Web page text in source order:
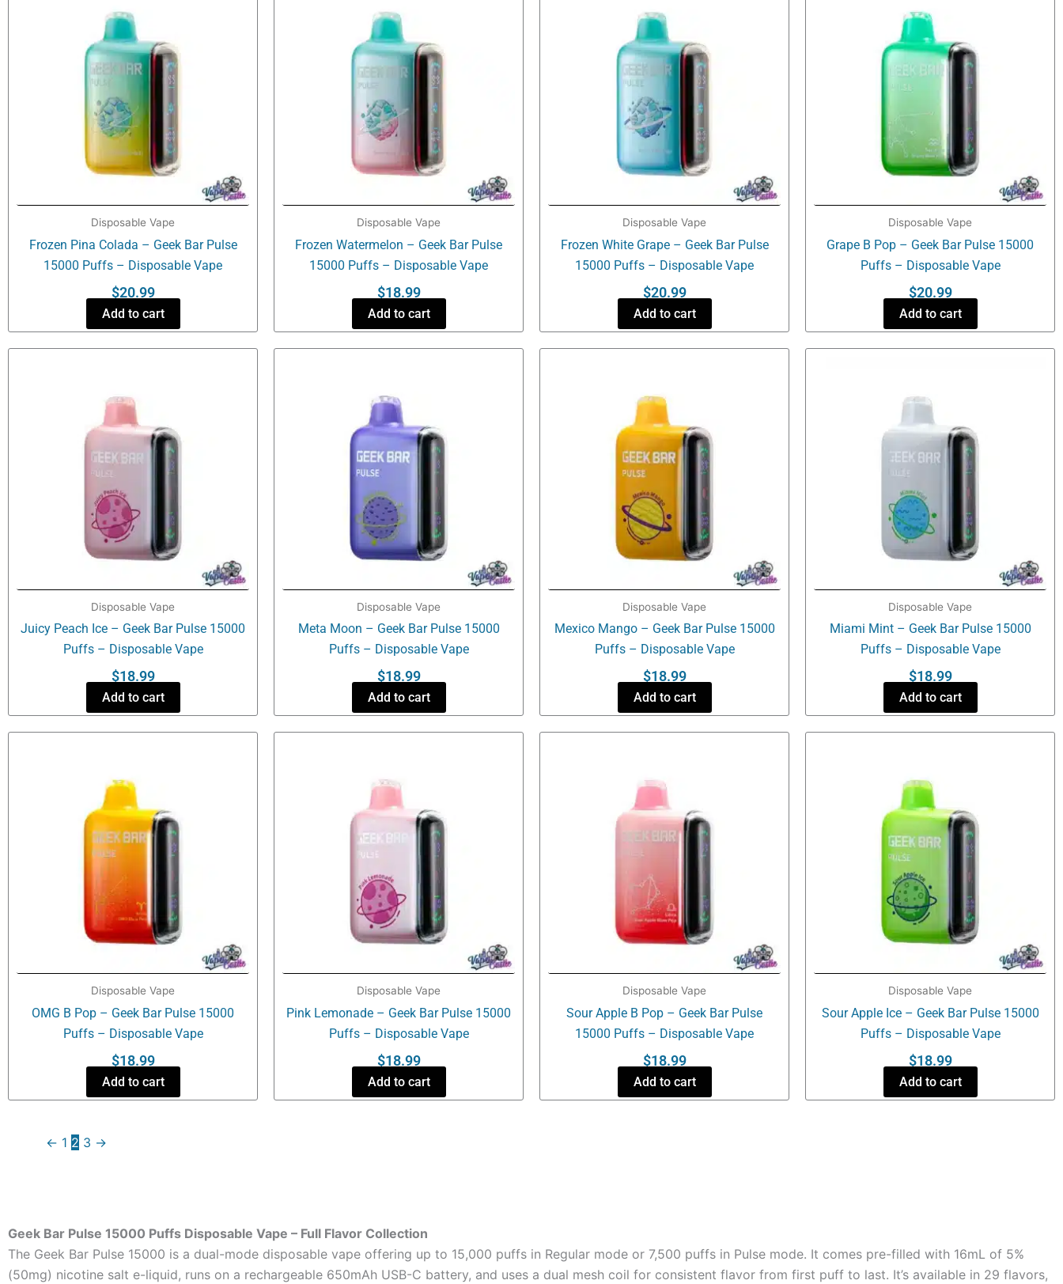
Disposable Vape
Frozen Pina Colada – Geek Bar Pulse
15000 Puffs – Disposable Vape
$20.99
Add to cart
Disposable Vape
Frozen Watermelon – Geek Bar Pulse
15000 Puffs – Disposable Vape
$18.99
Add to cart
Disposable Vape
Frozen White Grape – Geek Bar Pulse
15000 Puffs – Disposable Vape
$20.99
Add to cart
Disposable Vape
Grape B Pop – Geek Bar Pulse 15000
Puffs – Disposable Vape
$20.99
Add to cart
Disposable Vape
Juicy Peach Ice – Geek Bar Pulse 15000
Puffs – Disposable Vape
$18.99
Add to cart
Disposable Vape
Meta Moon – Geek Bar Pulse 15000
Puffs – Disposable Vape
$18.99
Add to cart
Disposable Vape
Mexico Mango – Geek Bar Pulse 15000
Puffs – Disposable Vape
$18.99
Add to cart
Disposable Vape
Miami Mint – Geek Bar Pulse 15000
Puffs – Disposable Vape
$18.99
Add to cart
Disposable Vape
OMG B Pop – Geek Bar Pulse 15000
Puffs – Disposable Vape
$18.99
Add to cart
Disposable Vape
Pink Lemonade – Geek Bar Pulse 15000
Puffs – Disposable Vape
$18.99
Add to cart
Disposable Vape
Sour Apple B Pop – Geek Bar Pulse
15000 Puffs – Disposable Vape
$18.99
Add to cart
Disposable Vape
Sour Apple Ice – Geek Bar Pulse 15000
Puffs – Disposable Vape
$18.99
Add to cart
← 1 2 3 →
Geek Bar Pulse 15000 Puffs Disposable Vape – Full Flavor Collection
The Geek Bar Pulse 15000 is a dual-mode disposable vape offering up to 15,000 puffs in Regular mode or 7,500 puffs in Pulse mode. It comes pre-filled with 16mL of 5%
(50mg) nicotine salt e-liquid, runs on a rechargeable 650mAh USB-C battery, and uses a dual mesh coil for consistent flavor from first puff to last. It’s available in 29 flavors,